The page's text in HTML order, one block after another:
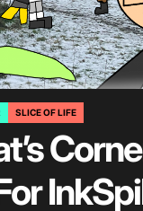
SLICE OF LIFE